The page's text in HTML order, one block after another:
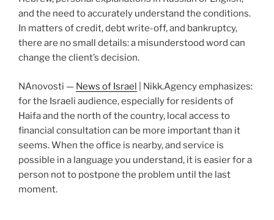
and the need to accurately understand the conditions.
In matters of credit, debt write-off, and bankruptcy,
there are no small details: a misunderstood word can
change the client’s decision.
NAnovosti — News of Israel | Nikk.Agency emphasizes:
for the Israeli audience, especially for residents of
Haifa and the north of the country, local access to
financial consultation can be more important than it
seems. When the office is nearby, and service is
possible in a language you understand, it is easier for a
person not to postpone the problem until the last
moment.